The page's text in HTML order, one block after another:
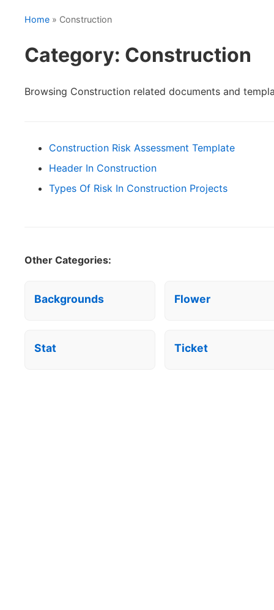
Home » Construction
Category: Construction
Browsing Construction related documents and
Construction Risk Assessment Template
Header In Construction
Types Of Risk In Construction Projects
Other Categories:
Backgrounds Flower
Stat Ticket